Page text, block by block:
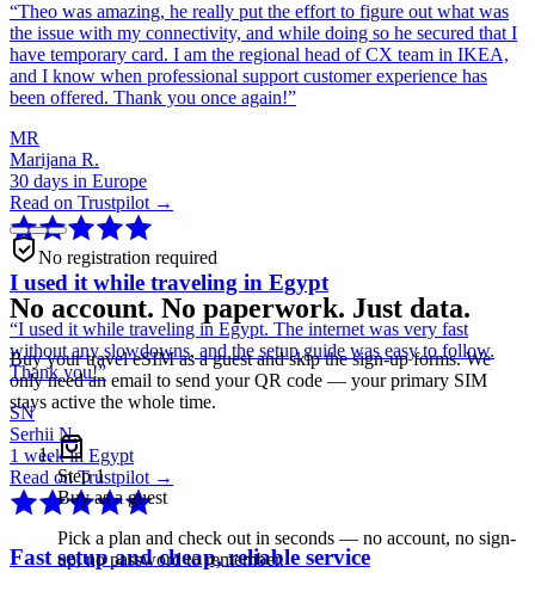
“Theo was amazing, he really put the effort to figure out what was
the issue with my connectivity, and while doing so he secured that I
have temporary card. I am the regional head of CX team in IKEA,
and I know when professional support customer experience has
been offered. Thank you once again!”
MR
Marijana R.
30 days in Europe
Read on Trustpilot →
I used it while traveling in Egypt
“I used it while traveling in Egypt. The internet was very fast
without any slowdowns, and the setup guide was easy to follow.
Thank you!”
SN
Serhii N.
1 week in Egypt
Read on Trustpilot →
Fast setup and cheap, reliable service
No registration required
No account. No paperwork. Just data.
Buy your travel eSIM as a guest and skip the sign-up forms. We
only need an email to send your QR code — your primary SIM
stays active the whole time.
Step1
Buy as a guest
Pick a plan and check out in seconds — no account, no sign-
up, no password to remember.